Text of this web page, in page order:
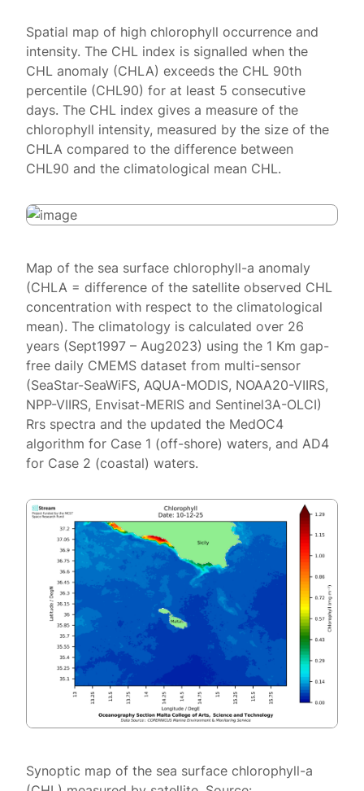
Spatial map of high chlorophyll occurrence and
intensity. The CHL index is signalled when the
CHL anomaly (CHLA) exceeds the CHL 90th
percentile (CHL90) for at least 5 consecutive
days. The CHL index gives a measure of the
chlorophyll intensity, measured by the size of the
CHLA compared to the difference between
CHL90 and the climatological mean CHL.
Map of the sea surface chlorophyll-a anomaly
(CHLA = difference of the satellite observed CHL
concentration with respect to the climatological
mean). The climatology is calculated over 26
years (Sept1997 – Aug2023) using the 1 Km gap-
free daily CMEMS dataset from multi-sensor
(SeaStar-SeaWiFS, AQUA-MODIS, NOAA20-VIIRS,
NPP-VIIRS, Envisat-MERIS and Sentinel3A-OLCI)
Rrs spectra and the updated the MedOC4
algorithm for Case 1 (off-shore) waters, and AD4
for Case 2 (coastal) waters.
Synoptic map of the sea surface chlorophyll-a